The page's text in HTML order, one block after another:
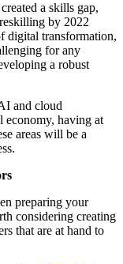
a skills gap,
by 2022
digital transformation,
for any
a robust
and cloud
economy, having at
areas will be a
preparing your
considering creating
that are at hand to